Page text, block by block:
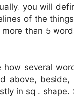
you will
of the
than 5
several
above, beside,
in sq . shape.